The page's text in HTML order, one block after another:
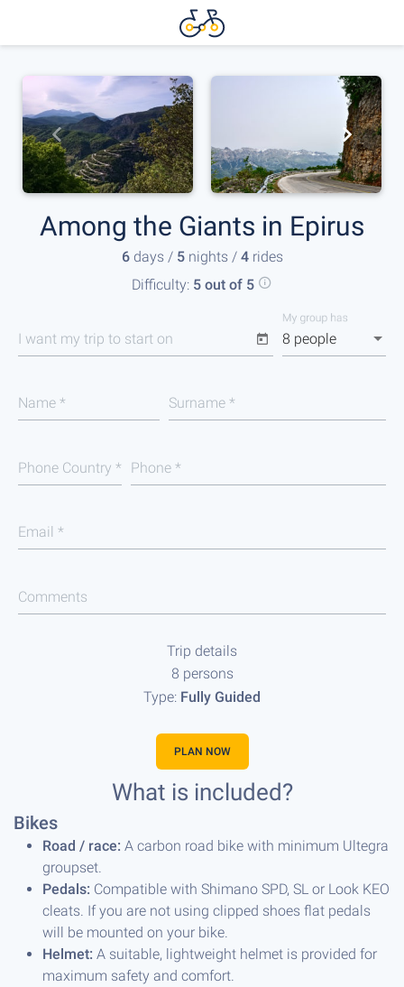
Among the Giants in Epirus
6days / 5nights / 4rides
Difficulty: 5 out of 5
I want my trip to start on 8 people
My group has
Name * Surname *
Phone Country * Phone *
Email *
Comments
Trip details
8 persons
Type: Fully Guided
PLAN NOW
What is included?
Bikes
Road / race: A carbon road bike with minimum Ultegra
groupset.
Pedals: Compatible with Shimano SPD, SL or Look KEO
cleats. If you are not using clipped shoes flat pedals
will be mounted on your bike.
Helmet: A suitable, lightweight helmet is provided for
maximum safety and comfort.